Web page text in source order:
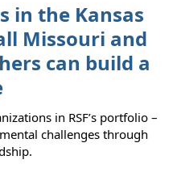
in the Kansas
Missouri and
can build a
in RSF’s portfolio –
challenges through